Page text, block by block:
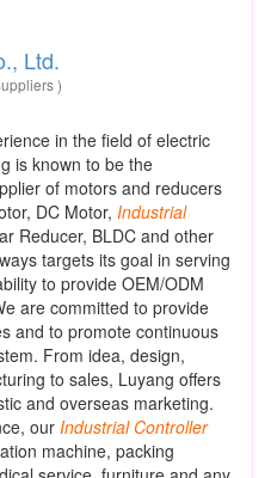
Ltd.
)
in the field of electric
is known to be the
of motors and reducers
DC Motor, Industrial
Reducer, BLDC and other
targets its goal in serving
to provide OEM/ODM
are committed to provide
and to promote continuous
From idea, design,
to sales, Luyang offers
and overseas marketing.
our Industrial Controller
machine, packing